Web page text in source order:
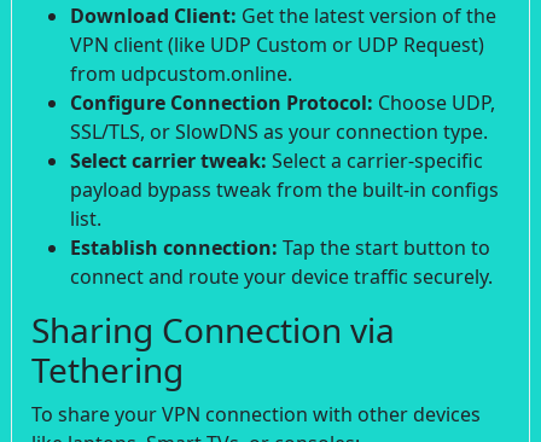
Download Client: Get the latest version of the
VPN client (like UDP Custom or UDP Request)
from udpcustom.online.
Configure Connection Protocol: Choose UDP,
SSL/TLS, or SlowDNS as your connection type.
Select carrier tweak: Select a carrier-specific
payload bypass tweak from the built-in configs
list.
Establish connection: Tap the start button to
connect and route your device traffic securely.
Sharing Connection via
Tethering
To share your VPN connection with other devices